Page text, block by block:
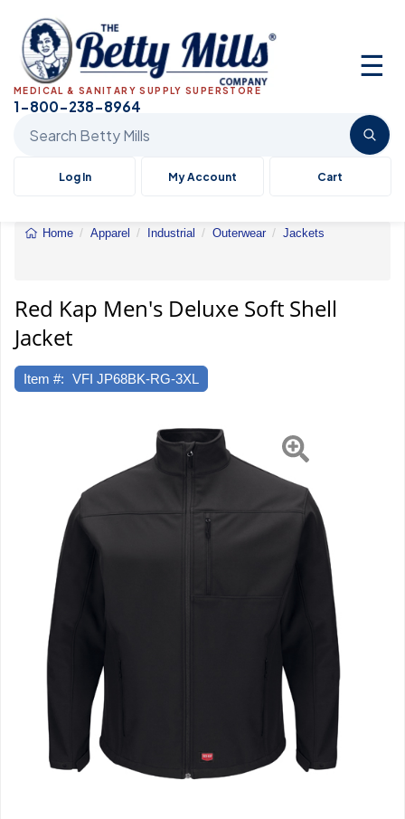
☰
MEDICAL & SANITARY SUPPLY SUPERSTORE
1-800-238-8964
Log In My Account Cart
Home Apparel Industrial Outerwear Jackets
Soft
Red Kap Men's Deluxe Soft Shell
Jacket
Item #: VFI JP68BK-RG-3XL